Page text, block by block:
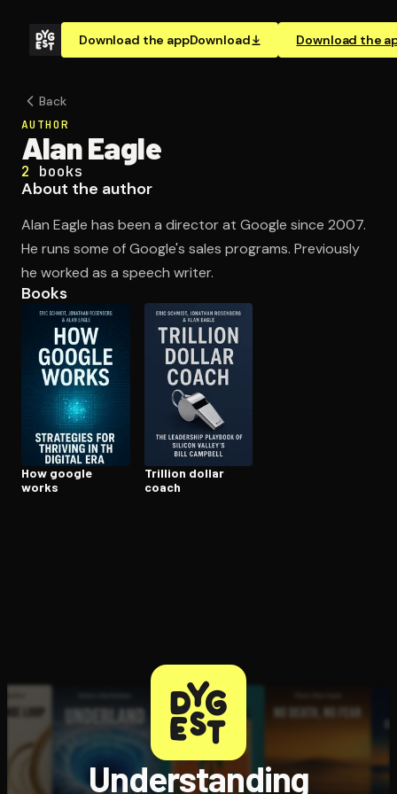
Download the appDownload Download the
Open the Camera app and point it at the code. Free to
Back
AUTHOR
Alan Eagle
2 books
About the author
Alan Eagle has been a director at Google since 2007.
He runs some of Google's sales programs. Previously
he worked as a speech writer.
Books
How google
works
Trillion dollar
coach
Understanding